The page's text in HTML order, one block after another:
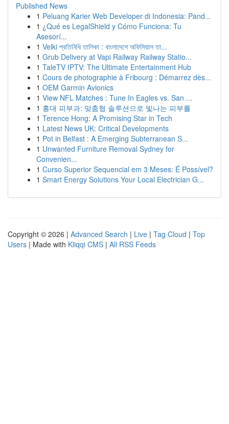
Published News
1 Peluang Karier Web Developer di Indonesia: Pand...
1 ¿Qué es LegalShield y Cómo Funciona: Tu
Asesorí...
1 Velki প্রতিনিধি তালিকা : বাংলাদেশে অফিসিয়াল তা...
1 Grub Delivery at Vapi Railway Railway Statio...
1 TaleTV IPTV: The Ultimate Entertainment Hub
1 Cours de photographie à Fribourg : Démarrez dès...
1 OEM Garmin Avionics
1 View NFL Matches : Tune In Eagles vs. San ...
1 홍대 피부과: 맞춤형 솔루션으로 빛나는 피부를
1 Terence Hong: A Promising Star in Tech
1 Latest News UK: Critical Developments
1 Pot in Belfast : A Emerging Subterranean S...
1 Unwanted Furniture Removal Sydney for
Convenien...
1 Curso Superior Sequencial em 3 Meses: É Possível?
1 Smart Energy Solutions Your Local Electrician G...
Copyright © 2026 | Advanced Search | Live | Tag Cloud | Top
Users | Made with Kliqqi CMS | All RSS Feeds